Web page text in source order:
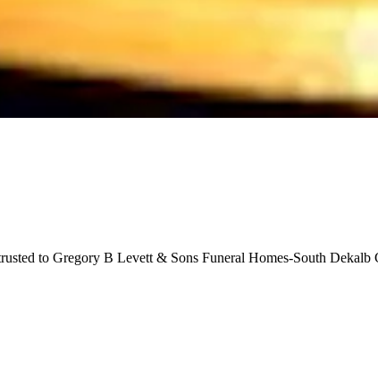
to Gregory B Levett & Sons Funeral Homes-South Dekalb